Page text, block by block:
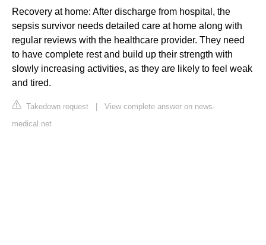
Recovery at home: After discharge from hospital, the
sepsis survivor needs detailed care at home along with
regular reviews with the healthcare provider. They need
to have complete rest and build up their strength with
slowly increasing activities, as they are likely to feel weak
and tired.
Takedown request
View complete answer on news-
medical.net